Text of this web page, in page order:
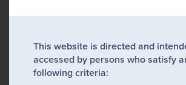
This website is directed and
accessed by persons who satisfy
following criteria: